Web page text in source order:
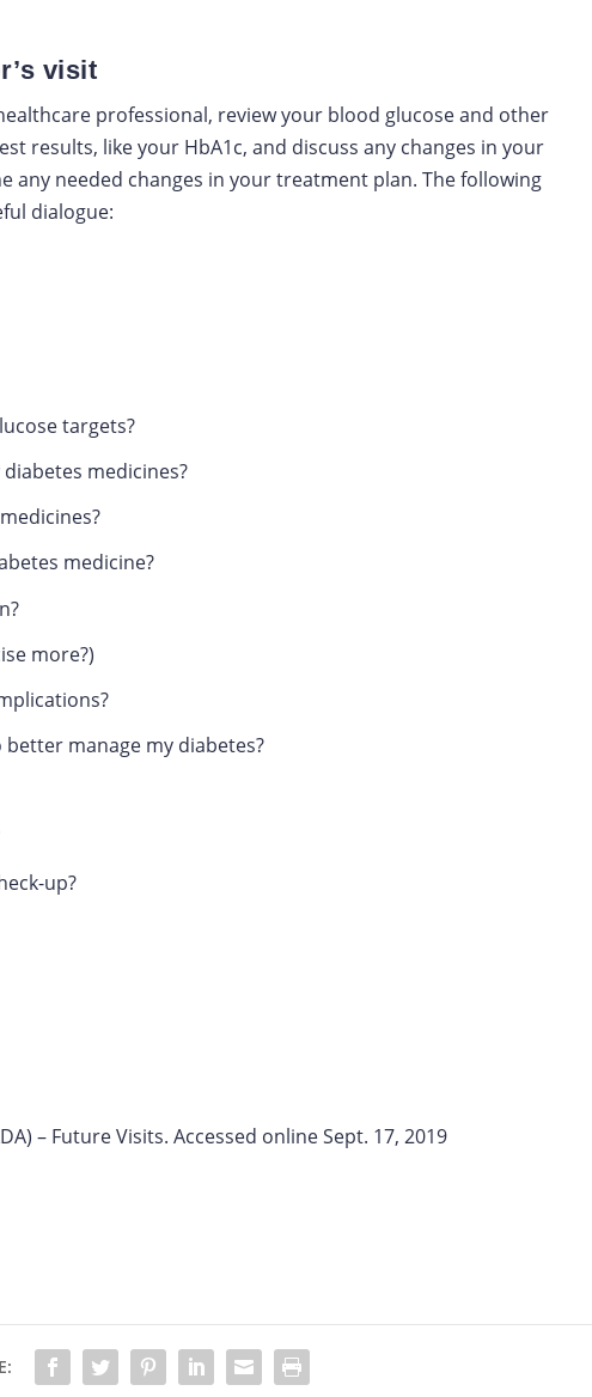
visit
professional, review your blood glucose and other
results, like your HbA1c, and discuss any changes in your
any needed changes in your treatment plan. The following
dialogue:
targets?
medicines?
medicine?
more?)
manage my diabetes?
up?
– Future Visits. Accessed online Sept. 17, 2019